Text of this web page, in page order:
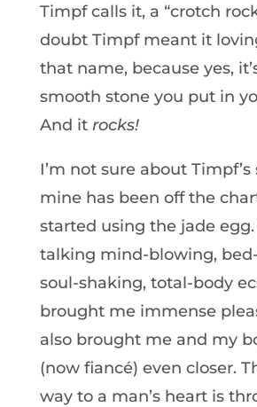
Timpf calls it, a “crotch
doubt Timpf meant it
that name, because yes,
smooth stone you put in
And it rocks!
I’m not sure about
mine has been off the
started using the jade egg.
talking mind-blowing,
soul-shaking, total-body
brought me immense
also brought me and my
(now fiancé) even closer.
way to a man’s heart is